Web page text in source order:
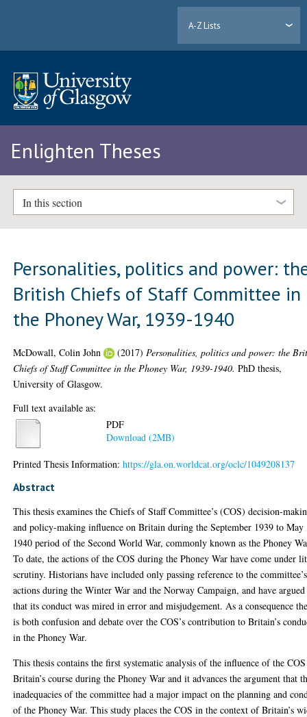
A-Z Lists
Enlighten Theses
In this section
Personalities, politics and power:
British Chiefs of Staff Committee in
the Phoney War, 1939-1940
McDowall, Colin John (2017) Personalities, politics and power: the
Chiefs of Staff Committee in the Phoney War, 1939-1940. PhD thesis,
University of Glasgow.
Full text available as:
PDF
Download (2MB)
Printed Thesis Information:https://gla.on.worldcat.org/oclc/1049208137
Abstract
This thesis examines the Chiefs of Staff Committee’s (COS) decision-
and policy-making influence on Britain during the September 1939 to May
1940 period of the Second World War, commonly known as the Phoney
To date, the actions of the COS during the Phoney War have come under
scrutiny. Historians have included only passing reference to the committee’s
actions during the Winter War and the Norway Campaign, and have argued
that its conduct was mired in error and misjudgement. As a consequence
is both confusion and debate over the COS’s contribution to Britain’s
in the Phoney War.
This thesis contains the first systematic analysis of the influence of the
Britain’s course during the Phoney War and it advances the argument that
inadequacies of the committee had a major impact on the planning and
of the Phoney War. This study places the COS in the context of Britain’s